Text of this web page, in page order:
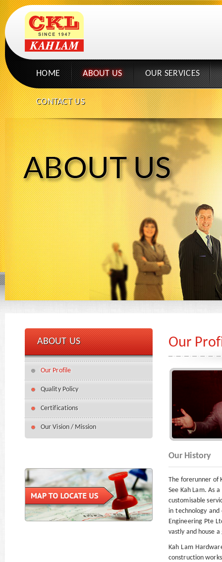
HOME ABOUT US OUR SERVICES
CONTACT US
ABOUT US
Our Profile
Quality Policy
Certifications
Our Vision / Mission
Our
Our History
The forerunner of
See Kah Lam. As
customisable
in technology
Engineering Pte
vastly and house
Kah Lam
construction